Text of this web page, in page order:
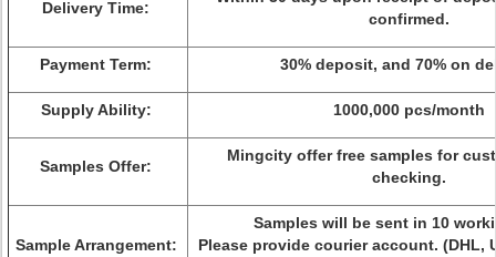
Delivery Time:
confirmed.
Payment Term: 30% deposit, and 70% on
Supply Ability: 1000,000 pcs/month
Samples Offer:
Mingcity offer free samples for
checking.
Sample Arrangement:
Samples will be sent in 10
Please provide courier account. (DHL,